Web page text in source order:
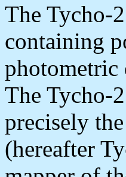
The Tycho-
containing
photometric
The Tycho-
precisely
(hereafter